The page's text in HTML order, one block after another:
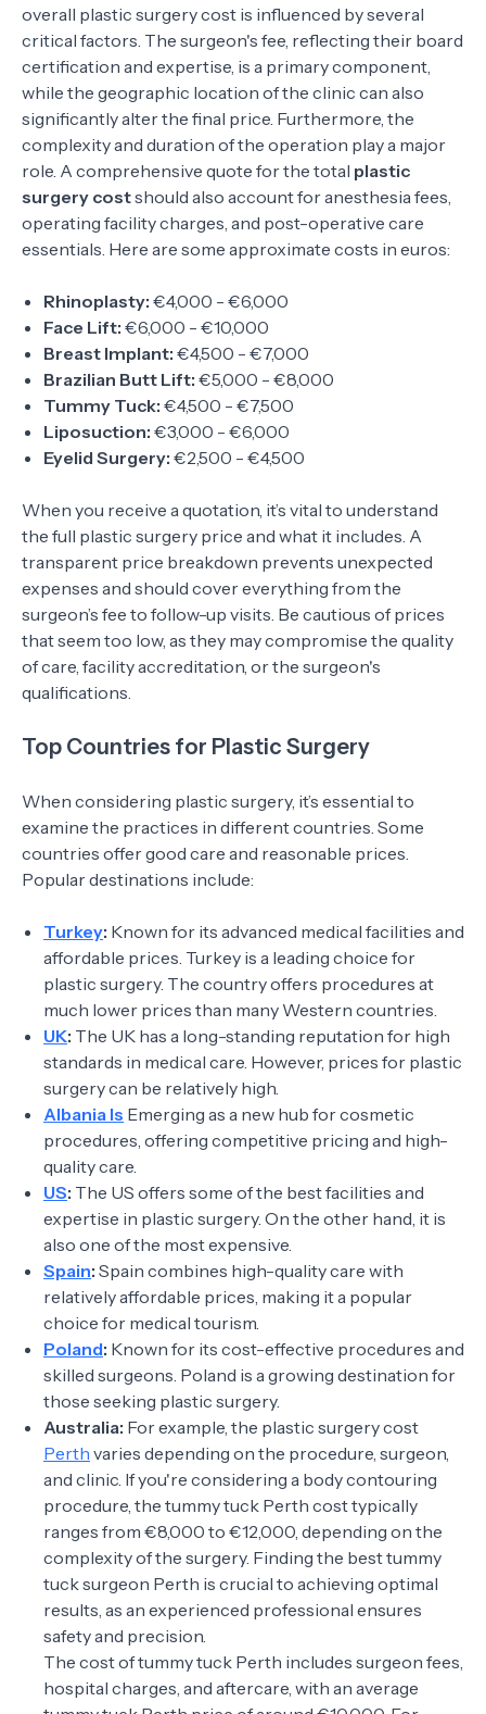
overall plastic surgery cost is influenced by several
critical factors. The surgeon's fee, reflecting their board
certification and expertise, is a primary component,
while the geographic location of the clinic can also
significantly alter the final price. Furthermore, the
complexity and duration of the operation play a major
role. A comprehensive quote for the total plastic
surgery costshould also account for anesthesia fees,
operating facility charges, and post-operative care
essentials. Here are some approximate costs in euros:
Rhinoplasty: €4,000 - €6,000
Face Lift: €6,000 - €10,000
Breast Implant: €4,500 - €7,000
Brazilian Butt Lift: €5,000 - €8,000
Tummy Tuck: €4,500 - €7,500
Liposuction: €3,000 - €6,000
Eyelid Surgery: €2,500 - €4,500
When you receive a quotation, it’s vital to understand
the full plastic surgery price and what it includes. A
transparent price breakdown prevents unexpected
expenses and should cover everything from the
surgeon’s fee to follow-up visits. Be cautious of prices
that seem too low, as they may compromise the quality
of care, facility accreditation, or the surgeon's
qualifications.
Top Countries for Plastic Surgery
When considering plastic surgery, it’s essential to
examine the practices in different countries. Some
countries offer good care and reasonable prices.
Popular destinations include:
Turkey: Known for its advanced medical facilities and
affordable prices. Turkey is a leading choice for
plastic surgery. The country offers procedures at
much lower prices than many Western countries.
UK: The UK has a long-standing reputation for high
standards in medical care. However, prices for plastic
surgery can be relatively high.
Albania Is Emerging as a new hub for cosmetic
procedures, offering competitive pricing and high-
quality care.
US: The US offers some of the best facilities and
expertise in plastic surgery. On the other hand, it is
also one of the most expensive.
Spain: Spain combines high-quality care with
relatively affordable prices, making it a popular
choice for medical tourism.
Poland: Known for its cost-effective procedures and
skilled surgeons. Poland is a growing destination for
those seeking plastic surgery.
Australia: For example, the plastic surgery cost
Perth varies depending on the procedure, surgeon,
and clinic. If you're considering a body contouring
procedure, the tummy tuck Perth cost typically
ranges from €8,000 to €12,000, depending on the
complexity of the surgery. Finding the best tummy
tuck surgeon Perth is crucial to achieving optimal
results, as an experienced professional ensures
safety and precision.
The cost of tummy tuck Perth includes surgeon fees,
hospital charges, and aftercare, with an average